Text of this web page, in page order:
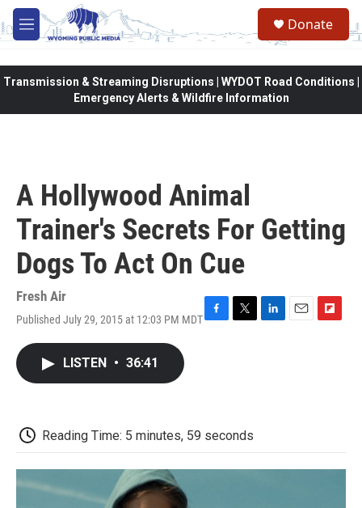
Skip to main content
M
e
Donate
Transmission & Streaming Disruptions | WYDOT Road Conditions |
Emergency Alerts & Wildfire Information
A Hollywood Animal
Trainer's Secrets For Getting
Dogs To Act On Cue
Fresh Air
Published July 29, 2015 at 12:03 PM MDTF
k
T
L
E
F
LISTEN • 36:41
Reading Time: 5 minutes, 59 seconds